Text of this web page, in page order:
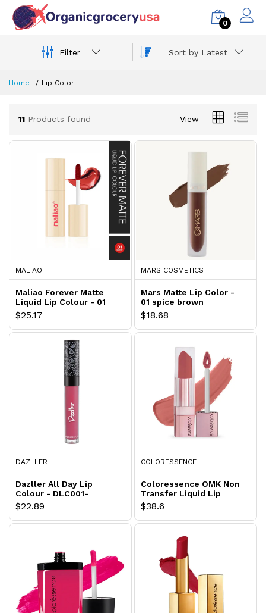
0
Filter Sort by Latest
Home Lip Color
11 Products found View
MALIAO
Maliao Forever Matte
Liquid Lip Colour - 01
GARNET
$25.17
MARS COSMETICS
Mars Matte Lip Color -
01 spice brown
$18.68
DAZLLER
Dazller All Day Lip
Colour - DLC001-
Blossom
$22.89
COLORESSENCE
Coloressence OMK Non
Transfer Liquid Lip
Color - Caramel Pop
$38.6